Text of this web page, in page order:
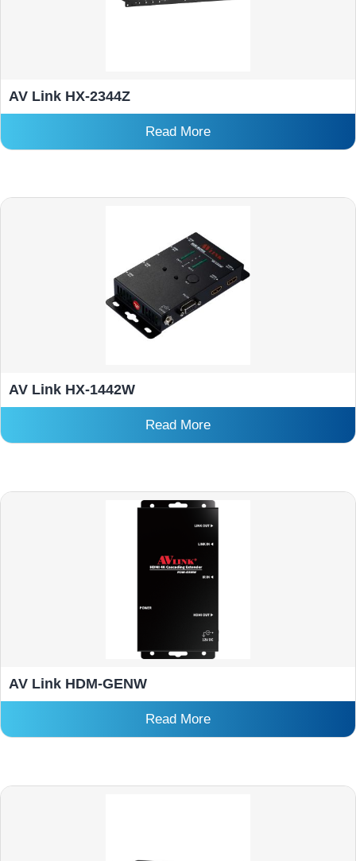
AV Link HX-2344Z
Read More
AV Link HX-1442W
Read More
AV Link HDM-GENW
Read More